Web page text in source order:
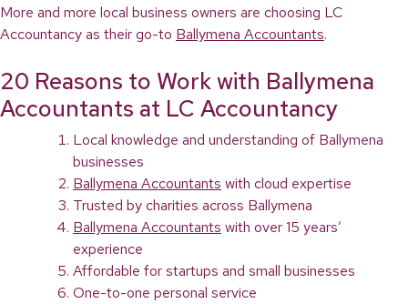
More and more local business owners are choosing LC
Accountancy as their go-to Ballymena Accountants.
20 Reasons to Work with Ballymena
Accountants at LC Accountancy
Local knowledge and understanding of Ballymena
businesses
Ballymena Accountants with cloud expertise
Trusted by charities across Ballymena
Ballymena Accountants with over 15 years’
experience
Affordable for startups and small businesses
One-to-one personal service